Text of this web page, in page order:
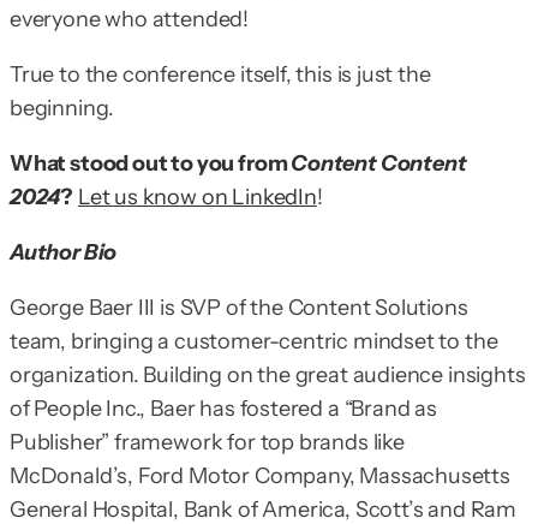
everyone who attended!
True to the conference itself, this is just the
beginning.
What stood out to you fromContent Content
2024? Let us know on LinkedIn!
Author Bio
George Baer III is SVP of the Content Solutions
team, bringing a customer-centric mindset to the
organization. Building on the great audience insights
of People Inc., Baer has fostered a “Brand as
Publisher” framework for top brands like
McDonald’s, Ford Motor Company, Massachusetts
General Hospital, Bank of America, Scott’s and Ram